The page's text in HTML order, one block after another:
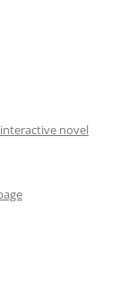
novel